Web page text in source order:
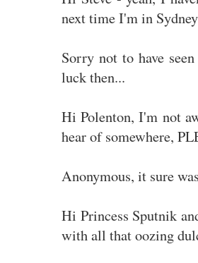
next time I'm in
Sorry not to have
luck then...
Hi Polenton, I'm not
hear of somewhere,
Anonymous, it sure
Hi Princess Sputnik
with all that oozing